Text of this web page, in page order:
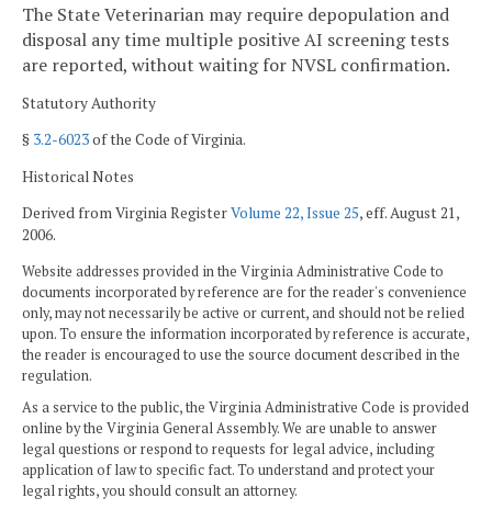
The State Veterinarian may require depopulation and
disposal any time multiple positive AI screening tests
are reported, without waiting for NVSL confirmation.
Statutory Authority
§ 3.2-6023of the Code of Virginia.
Historical Notes
Derived from Virginia RegisterVolume 22, Issue 25, eff. August 21,
2006.
Website addresses provided in the Virginia Administrative Code to
documents incorporated by reference are for the reader's convenience
only, may not necessarily be active or current, and should not be relied
upon. To ensure the information incorporated by reference is accurate,
the reader is encouraged to use the source document described in the
regulation.
As a service to the public, the Virginia Administrative Code is provided
online by the Virginia General Assembly. We are unable to answer
legal questions or respond to requests for legal advice, including
application of law to specific fact. To understand and protect your
legal rights, you should consult an attorney.